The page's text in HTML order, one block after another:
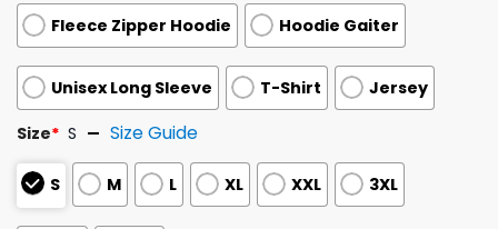
Fleece Zipper Hoodie Hoodie Gaiter
Unisex Long Sleeve T-Shirt Jersey
Size* S Size Guide
S M L XL XXL 3XL